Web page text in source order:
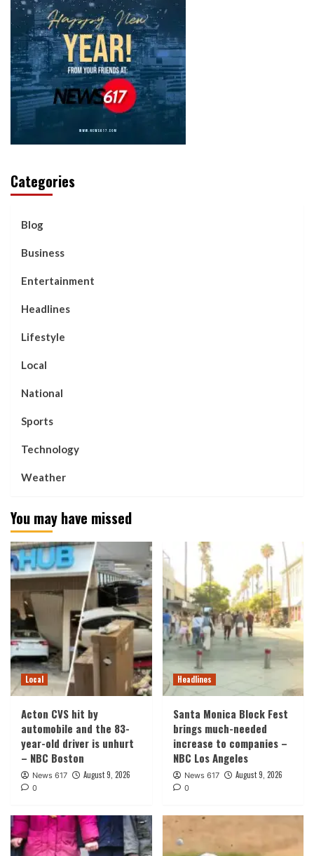
Categories
Blog
Business
Entertainment
Headlines
Lifestyle
Local
National
Sports
Technology
Weather
You may have missed
Local
Acton CVS hit by
automobile and the 83-
year-old driver is unhurt
– NBC Boston
News 617 August 9, 2026
0
Headlines
Santa Monica Block Fest
brings much-needed
increase to companies –
NBC Los Angeles
News 617 August 9, 2026
0